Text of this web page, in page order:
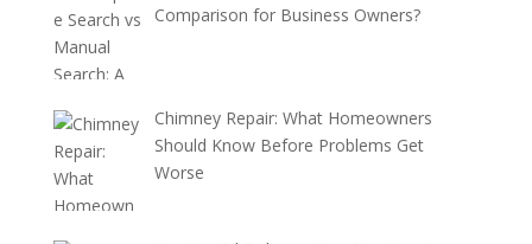
Comparison for Business Owners?
Chimney Repair: What Homeowners
Should Know Before Problems Get
Worse